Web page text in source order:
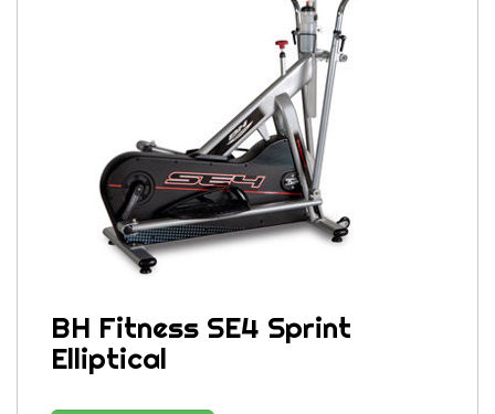
BH Fitness SE4 Sprint
Elliptical